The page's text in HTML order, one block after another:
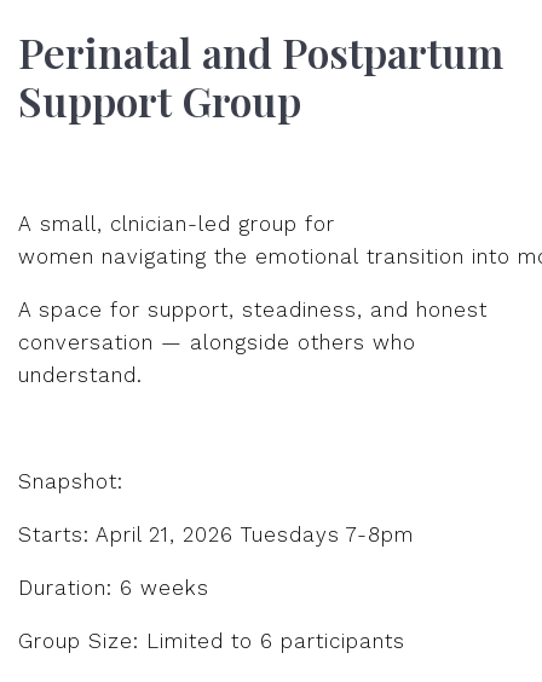
Perinatal and Postpartum
Support Group
A small, clnician-led group for
women navigating the emotional transition into
A space for support, steadiness, and honest
conversation — alongside others who
understand.
Snapshot:
Starts: April 21, 2026 Tuesdays 7-8pm
Duration: 6 weeks
Group Size: Limited to 6 participants